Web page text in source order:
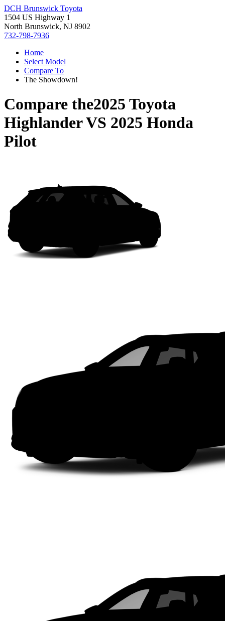
DCH Brunswick Toyota
1504 US Highway 1
North Brunswick, NJ 8902
732-798-7936
Home
Select Model
Compare To
The Showdown!
Compare the2025 Toyota
HighlanderVS 2025 Honda
Pilot